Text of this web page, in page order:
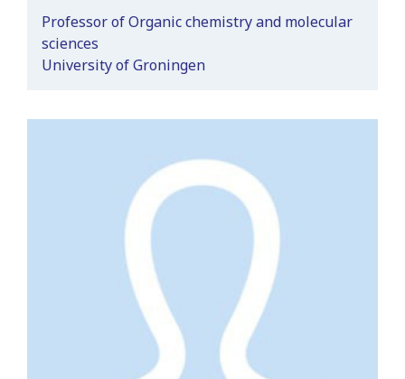
Professor of Organic chemistry and molecular
sciences
University of Groningen